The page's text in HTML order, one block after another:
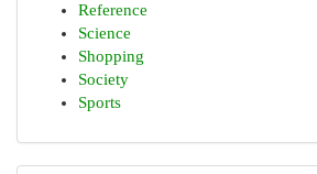
Reference
Science
Shopping
Society
Sports